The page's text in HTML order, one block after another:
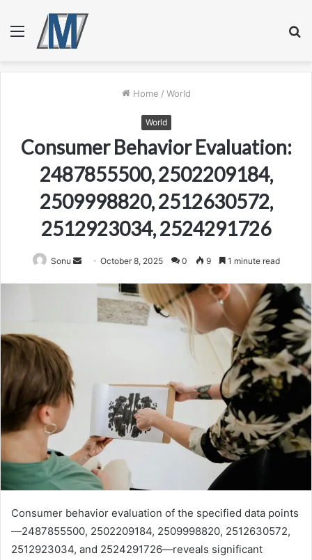
Menu
Home / World
World
Consumer Behavior Evaluation:
2487855500, 2502209184,
2509998820, 2512630572,
2512923034, 2524291726
Sonu
SendOctober 8, 2025 0 9 1 minute read
Consumer behavior evaluation of the specified data points
—2487855500, 2502209184, 2509998820, 2512630572,
2512923034, and 2524291726—reveals significant